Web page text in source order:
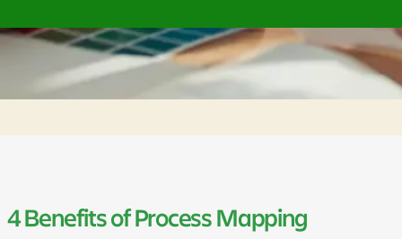
4 Benefits of Process Mapping